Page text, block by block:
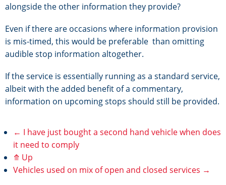
alongside the other information they provide?
Even if there are occasions where information provision
is mis-timed, this would be preferable than omitting
audible stop information altogether.
If the service is essentially running as a standard service,
albeit with the added benefit of a commentary,
information on upcoming stops should still be provided.
Book
traversal
← I have just bought a second hand vehicle when does
it need to comply
⤊ Up
Vehicles used on mix of open and closed services →